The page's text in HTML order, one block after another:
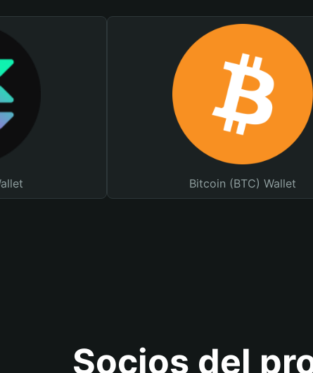
Bitcoin (BTC) Wallet
Socios del